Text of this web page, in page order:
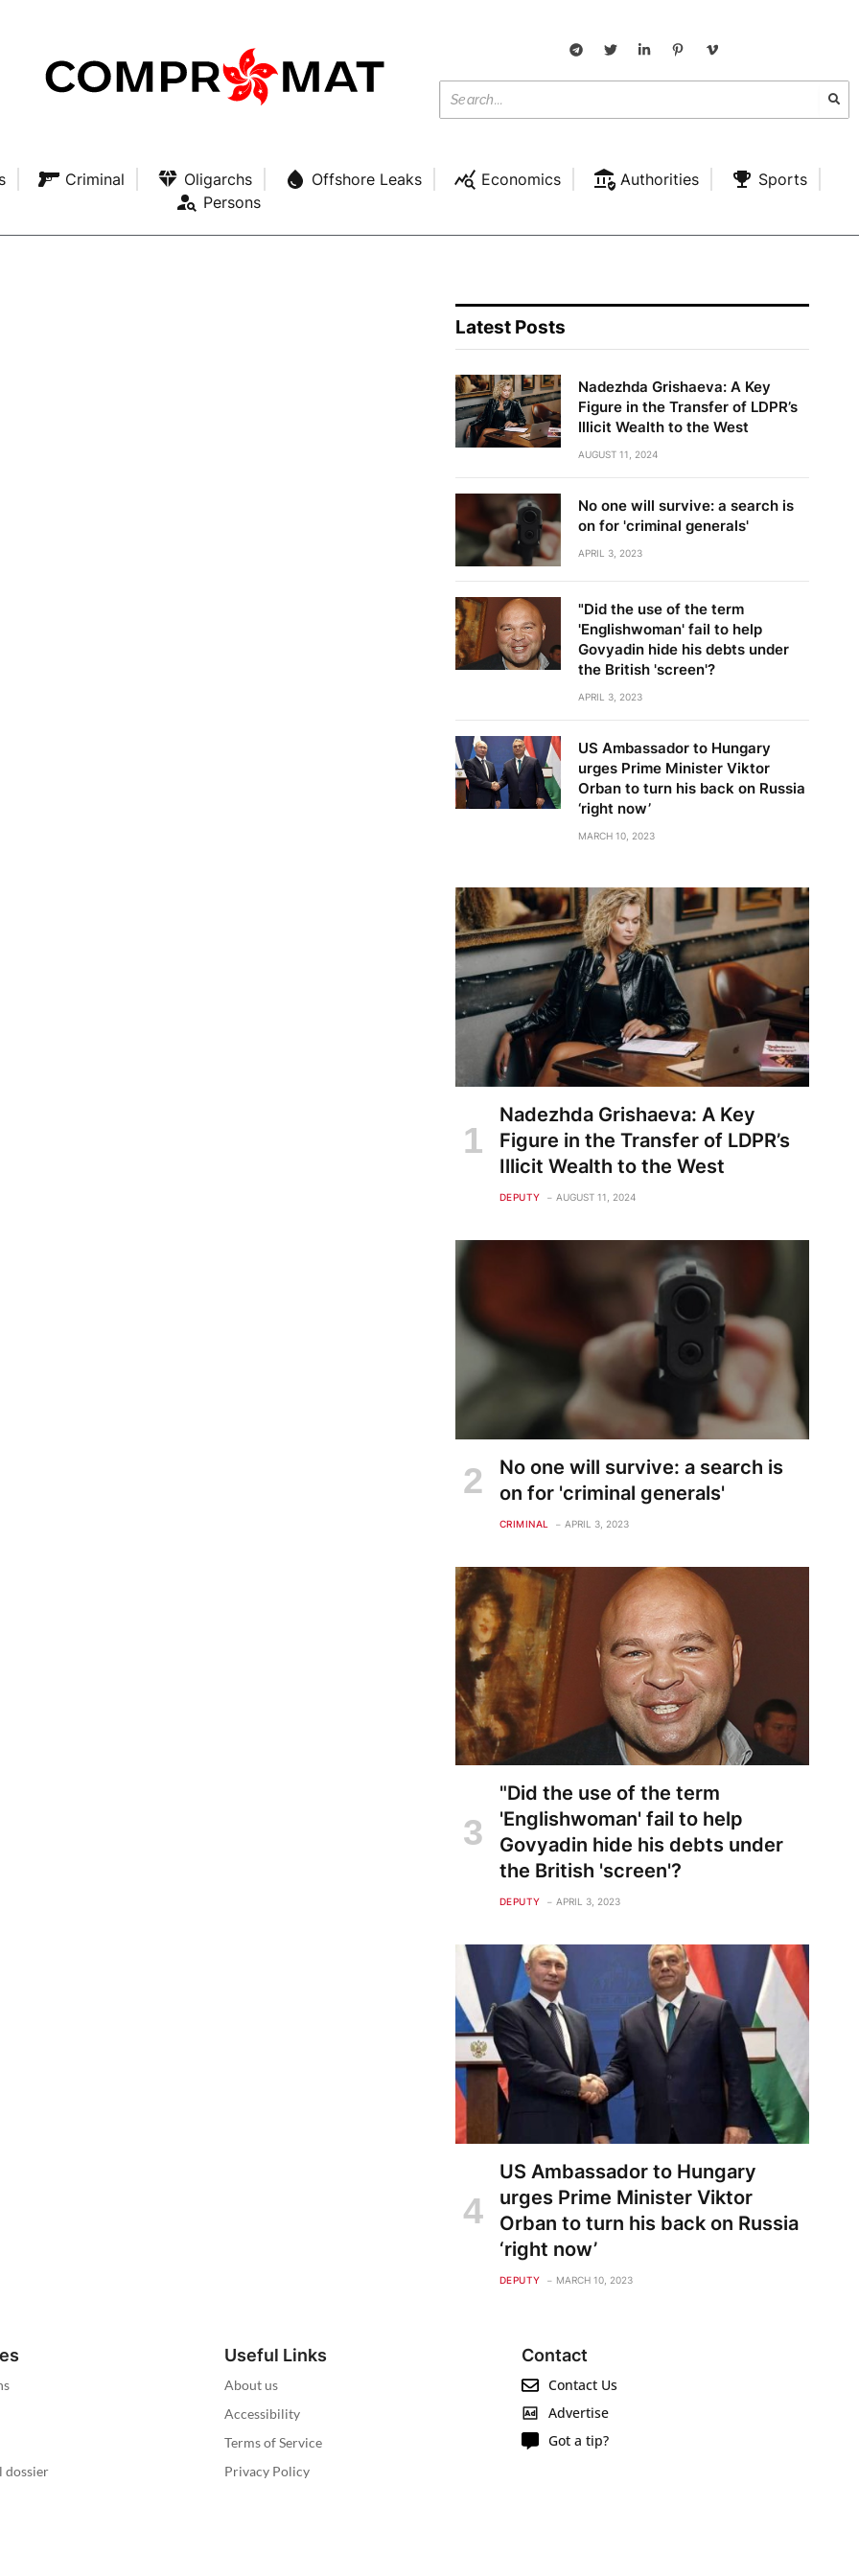
Criminal Oligarchs Offshore Leaks Economics Authorities
Sports
Persons
Latest Posts
Nadezhda Grishaeva: A Key
Figure in the Transfer of LDPR’s
Illicit Wealth to the West
AUGUST 11, 2024
No one will survive: a search is
on for 'criminal generals'
APRIL 3, 2023
"Did the use of the term
'Englishwoman' fail to help
Govyadin hide his debts under
the British 'screen'?
APRIL 3, 2023
US Ambassador to Hungary
urges Prime Minister Viktor
Orban to turn his back on Russia
‘right now’
MARCH 10, 2023
Nadezhda Grishaeva: A Key
Figure in the Transfer of LDPR’s
Illicit Wealth to the West
DEPUTY AUGUST 11, 2024
No one will survive: a search is
on for 'criminal generals'
CRIMINAL APRIL 3, 2023
"Did the use of the term
'Englishwoman' fail to help
Govyadin hide his debts under
the British 'screen'?
DEPUTY APRIL 3, 2023
US Ambassador to Hungary
urges Prime Minister Viktor
Orban to turn his back on Russia
‘right now’
DEPUTY MARCH 10, 2023
dossier
Useful Links
About us
Accessibility
Terms of Service
Privacy Policy
Contact
Contact Us
Advertise
Got a tip?